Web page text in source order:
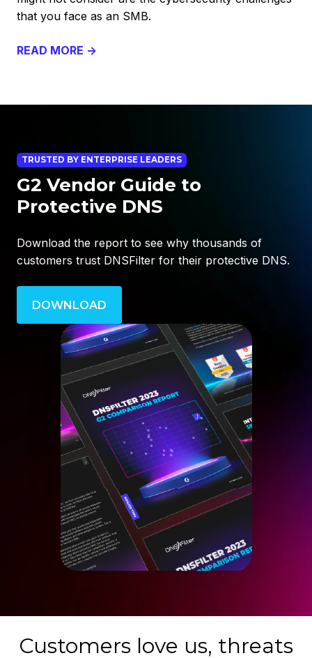
that you face as an SMB.
READ MORE →
TRUSTED BY ENTERPRISE LEADERS
G2 Vendor Guide to
Protective DNS
Download the report to see why thousands of
customers trust DNSFilter for their protective DNS.
DOWNLOAD
Customers love us, threats